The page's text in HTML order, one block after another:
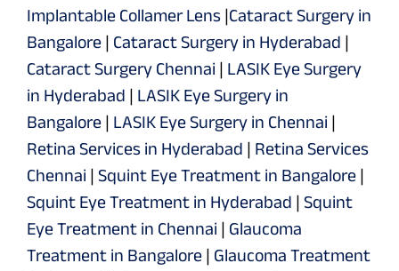
Implantable Collamer Lens |Cataract Surgery in
Bangalore | Cataract Surgery in Hyderabad |
Cataract Surgery Chennai | LASIK Eye Surgery
in Hyderabad | LASIK Eye Surgery in
Bangalore | LASIK Eye Surgery in Chennai |
Retina Services in Hyderabad | Retina Services
Chennai | Squint Eye Treatment in Bangalore |
Squint Eye Treatment in Hyderabad | Squint
Eye Treatment in Chennai | Glaucoma
Treatment in Bangalore | Glaucoma Treatment